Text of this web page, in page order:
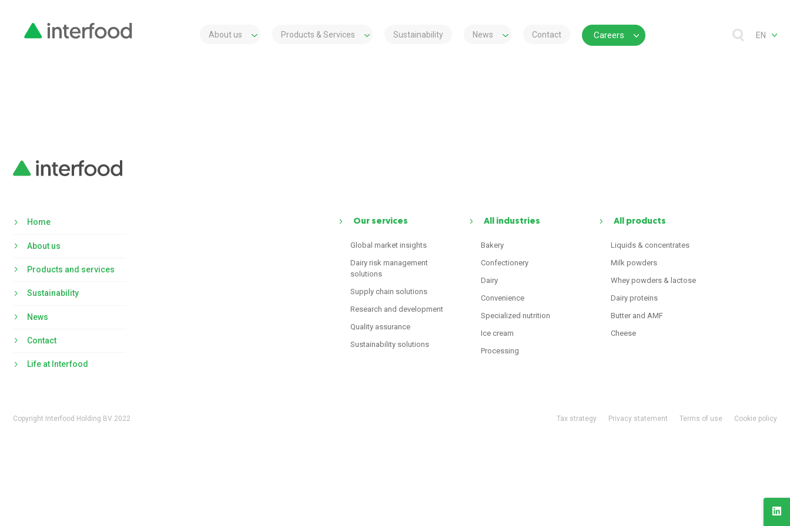
About us Products & Services Sustainability News Contact Careers EN
Home
About us
Products and services
Sustainability
News
Contact
Life at Interfood
Our services
Global market insights
Dairy risk management
solutions
Supply chain solutions
Research and development
Quality assurance
Sustainability solutions
All industries
Bakery
Confectionery
Dairy
Convenience
Specialized nutrition
Ice cream
Processing
All products
Liquids & concentrates
Milk powders
Whey powders & lactose
Dairy proteins
Butter and AMF
Cheese
Copyright Interfood Holding BV 2022 Tax strategy Privacy statement Terms of use Cookie policy